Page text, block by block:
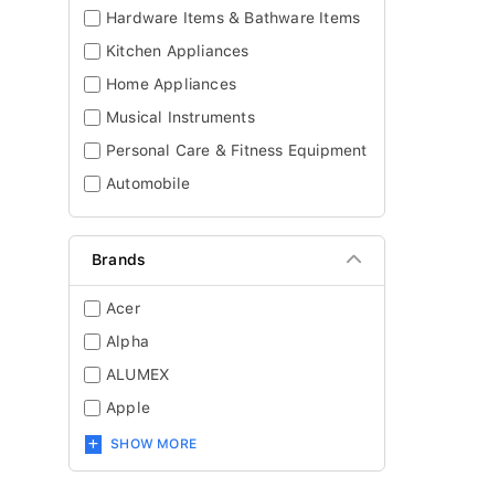
Hardware Items & Bathware Items
Kitchen Appliances
Home Appliances
Musical Instruments
Personal Care & Fitness Equipment
Automobile
Brands
Acer
Alpha
ALUMEX
Apple
SHOW MORE